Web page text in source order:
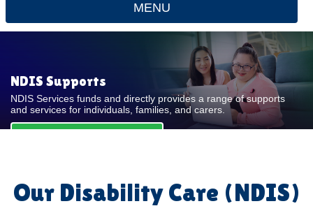
MENU
NDIS Supports
NDIS Services funds and directly provides a range of supports
and services for individuals, families, and carers.
Our Disability Care (NDIS)